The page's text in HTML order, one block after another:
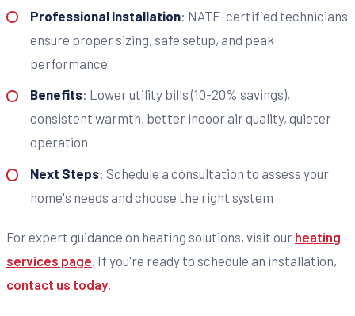
Professional Installation: NATE-certified technicians
ensure proper sizing, safe setup, and peak
performance
Benefits: Lower utility bills (10-20% savings),
consistent warmth, better indoor air quality, quieter
operation
Next Steps: Schedule a consultation to assess your
home's needs and choose the right system
For expert guidance on heating solutions, visit our heating
services page . If you're ready to schedule an installation,
contact us today